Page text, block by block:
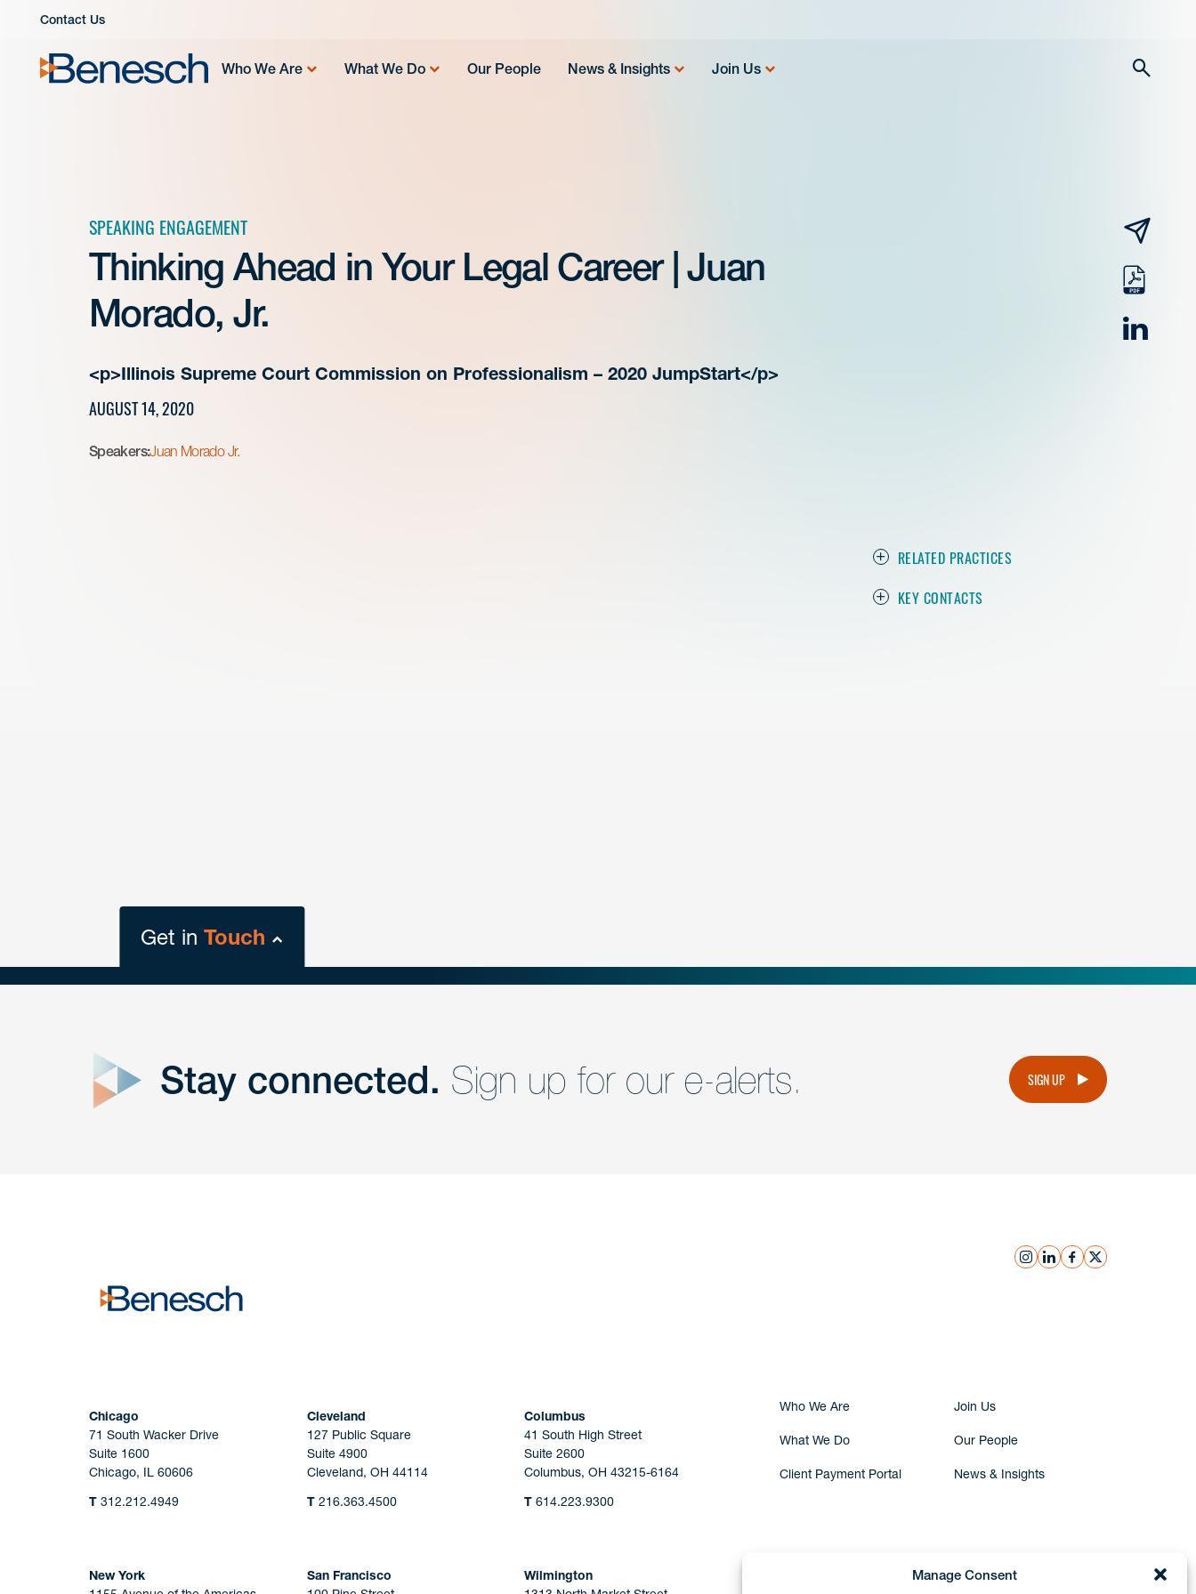
Manage Consent
Contact Us
Who We Are What We Do Our People News & Insights Join Us
SPEAKING ENGAGEMENT
Thinking Ahead in Your Legal Career | Juan
Morado, Jr.
<p>Illinois Supreme Court Commission on Professionalism – 2020 JumpStart</p>
AUGUST 14, 2020
Speakers:Juan Morado Jr.
email
pdf
RELATED PRACTICES
KEY CONTACTS
Get inTouch
Get Intouch
Stay connected. Sign up for our e-alerts. SIGN UP
instagram
linkedinfacebook
x
Chicago
71 South Wacker Drive
Suite 1600
Chicago, IL 60606
T 312.212.4949
Cleveland
127 Public Square
Suite 4900
Cleveland, OH 44114
T216.363.4500
Columbus
41 South High Street
Suite 2600
Columbus, OH 43215-6164
T 614.223.9300
New York
San Francisco
Wilmington
Who We Are Join Us
What We Do Our People
Client Payment Portal News & Insights